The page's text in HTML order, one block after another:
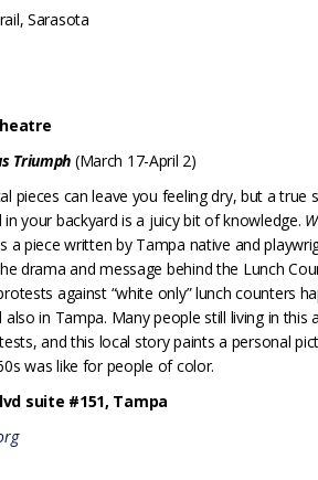
Sarasota
Triumph (March 17-April 2)
pieces can leave you feeling dry, but a true
your backyard is a juicy bit of knowledge.
a piece written by Tampa native and
drama and message behind the Lunch
against “white only” lunch counters
in Tampa. Many people still living in this
and this local story paints a personal
was like for people of color.
suite #151, Tampa